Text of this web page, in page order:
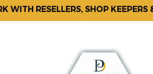
RESELLERS, SHOP KEEPERS &